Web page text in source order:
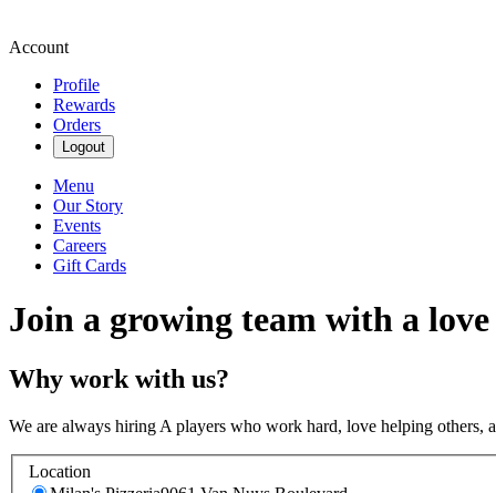
Account
Profile
Rewards
Orders
Logout
Menu
Our Story
Events
Careers
Gift Cards
Join a growing team with a
Why work with us?
We are always hiring A players who work hard, love helping
Location